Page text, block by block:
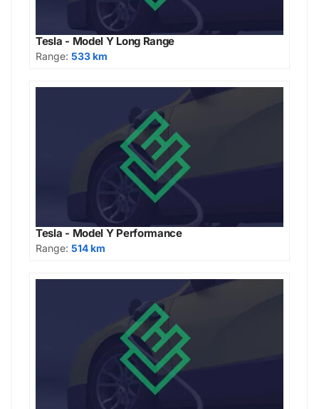
Tesla - Model Y Long Range
Range: 533 km
Tesla - Model Y Performance
Range: 514 km